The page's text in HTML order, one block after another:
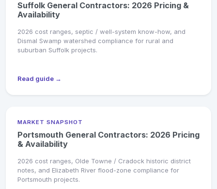
Suffolk General Contractors: 2026 Pricing &
Availability
2026 cost ranges, septic / well-system know-how, and
Dismal Swamp watershed compliance for rural and
suburban Suffolk projects.
Read guide →
MARKET SNAPSHOT
Portsmouth General Contractors: 2026 Pricing
& Availability
2026 cost ranges, Olde Towne / Cradock historic district
notes, and Elizabeth River flood-zone compliance for
Portsmouth projects.